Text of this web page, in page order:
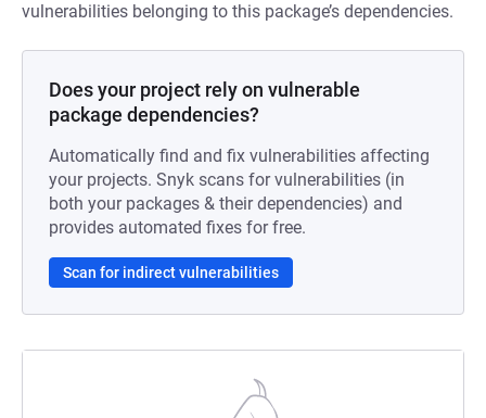
vulnerabilities belonging to this package’s dependencies.
Does your project rely on vulnerable
package dependencies?
Automatically find and fix vulnerabilities affecting
your projects. Snyk scans for vulnerabilities (in
both your packages & their dependencies) and
provides automated fixes for free.
Scan for indirect vulnerabilities